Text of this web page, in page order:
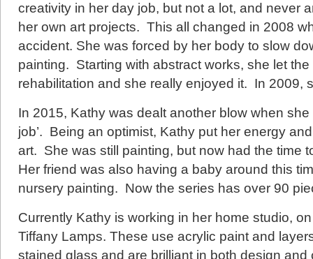
creativity in her day job, but not a lot, and never
her own art projects. This all changed in 2008
accident. She was forced by her body to slow
painting. Starting with abstract works, she let
rehabilitation and she really enjoyed it. In 2009,
In 2015, Kathy was dealt another blow when she
job’. Being an optimist, Kathy put her energy
art. She was still painting, but now had the time
Her friend was also having a baby around this
nursery painting. Now the series has over 90
Currently Kathy is working in her home studio,
Tiffany Lamps. These use acrylic paint and
stained glass and are brilliant in both design and